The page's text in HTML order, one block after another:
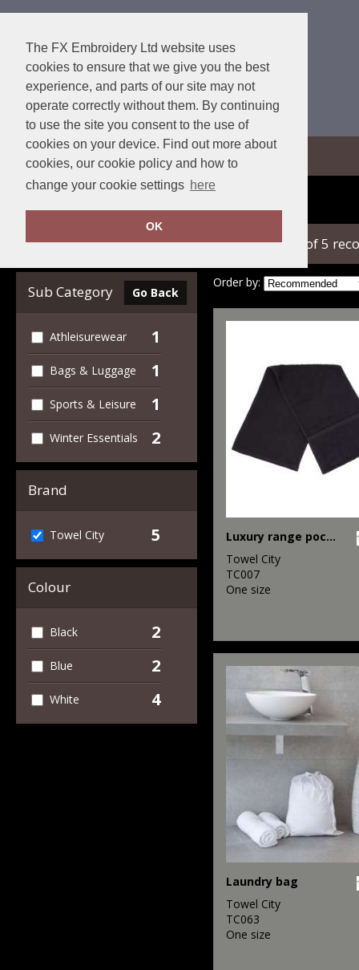
The FX Embroidery Ltd website uses
cookies to ensure that we give you the best
experience, and parts of our site may not
operate correctly without them. By continuing
to use the site you consent to the use of
cookies on your device. Find out more about
cookies, our cookie policy and how to
change your cookie settings here
OK
View Cart
Clear Filters
Sub Category Go Back
Athleisurewear 1
Bags & Luggage 1
Sports & Leisure 1
Winter Essentials 2
Brand
Towel City 5
Colour
Black 2
Blue 2
White 4
showing 1-5 of 5
Order by:
Luxury range pocket gym towel
Towel City
TC007
One size
Laundry bag
Towel City
TC063
One size